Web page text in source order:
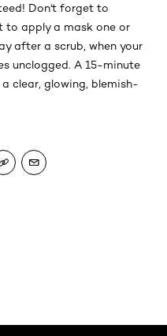
Don't forget to
to apply a mask one or
after a scrub, when your
unclogged. A 15-minute
clear, glowing, blemish-